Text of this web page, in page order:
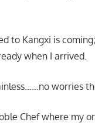
to Kangxi is
when I arrived.
worries
Chef where my